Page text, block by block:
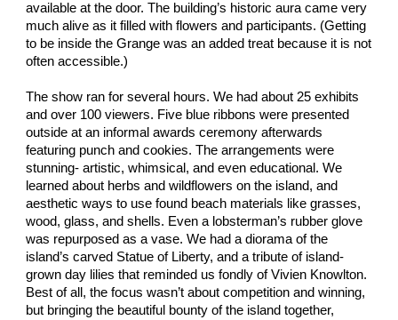
available at the door. The building’s historic aura came very
much alive as it filled with flowers and participants. (Getting
to be inside the Grange was an added treat because it is not
often accessible.)
The show ran for several hours. We had about 25 exhibits
and over 100 viewers. Five blue ribbons were presented
outside at an informal awards ceremony afterwards
featuring punch and cookies. The arrangements were
stunning- artistic, whimsical, and even educational. We
learned about herbs and wildflowers on the island, and
aesthetic ways to use found beach materials like grasses,
wood, glass, and shells. Even a lobsterman’s rubber glove
was repurposed as a vase. We had a diorama of the
island’s carved Statue of Liberty, and a tribute of island-
grown day lilies that reminded us fondly of Vivien Knowlton.
Best of all, the focus wasn’t about competition and winning,
but bringing the beautiful bounty of the island together,